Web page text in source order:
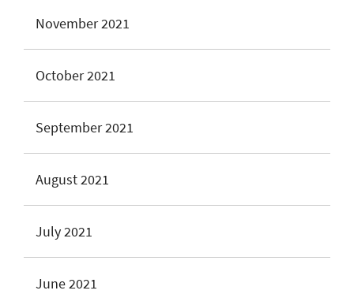
November 2021
October 2021
September 2021
August 2021
July 2021
June 2021